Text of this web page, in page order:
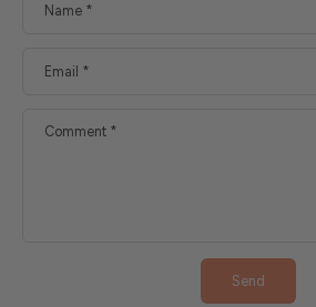
Name *
Email *
Comment *
Send